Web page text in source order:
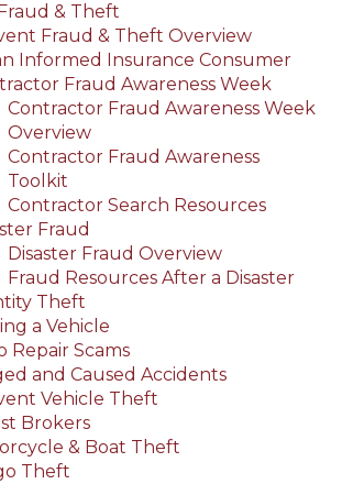
& Theft
Fraud & Theft Overview
Informed Insurance Consumer
Fraud Awareness Week
Contractor Fraud Awareness Week
Overview
Contractor Fraud Awareness
Toolkit
Contractor Search Resources
Fraud
Disaster Fraud Overview
Fraud Resources After a Disaster
Theft
a Vehicle
Repair Scams
and Caused Accidents
Vehicle Theft
Brokers
& Boat Theft
Theft